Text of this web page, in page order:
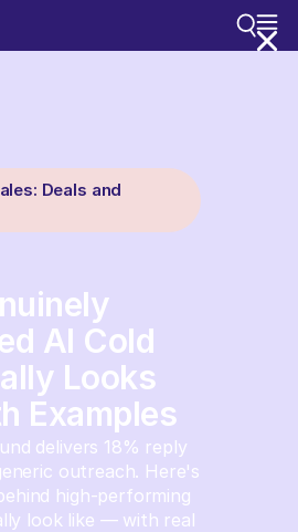
Deals and
AI Cold
Looks
Examples
delivers 18% reply
outreach. Here's
high-performing
look like — with real